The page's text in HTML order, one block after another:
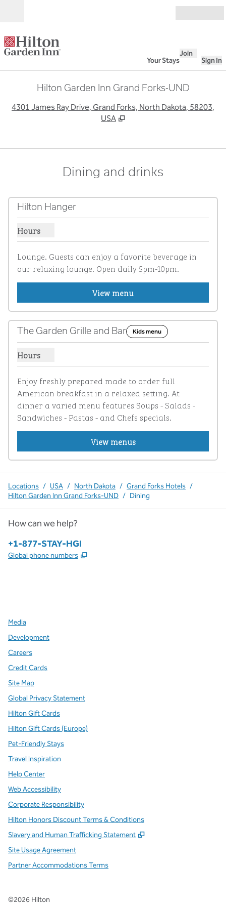
Your Stays
Join
Sign In
Hilton Garden Inn Grand Forks-UND
4301 James Ray Drive, Grand Forks, North Dakota, 58203,
USA
Dining and drinks
Hilton Hanger
Hours
Show hours for Hilton Hanger
Lounge. Guests can enjoy a favorite beverage in
our relaxing lounge. Open daily 5pm-10pm.
View menu
1/4
1 of 4
previous image
The Garden Grille and Bar Kids menu
Hours
Show hours for The Garden Grille and Bar
Enjoy freshly prepared made to order full
American breakfast in a relaxed setting. At
dinner a varied menu features Soups - Salads -
Sandwiches - Pastas - and Chefs specials.
View menus
Locations / USA / North Dakota / Grand Forks Hotels /
Hilton Garden Inn Grand Forks-UND / Dining
How can we help?
Phone:
+1-877-STAY-HGI
Global phone numbers ,
Media
Development
Careers
Credit Cards
Site Map
Global Privacy Statement
Hilton Gift Cards
Hilton Gift Cards (Europe)
Pet-Friendly Stays
Travel Inspiration
Help Center
Web Accessibility
Corporate Responsibility
Hilton Honors Discount Terms & Conditions
Slavery and Human Trafficking Statement
,
Site Usage Agreement
Partner Accommodations Terms
©2026 Hilton